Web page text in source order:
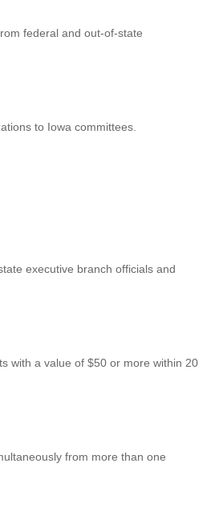
federal and out-of-state
to Iowa committees.
executive branch officials and
with a value of $50 or more within 20
from more than one